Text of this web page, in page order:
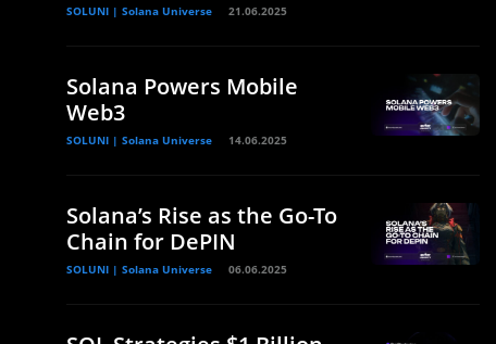
SOLUNI | Solana Universe 21.06.2025
Solana Powers Mobile
Web3
SOLUNI | Solana Universe 14.06.2025
Solana’s Rise as the Go-To
Chain for DePIN
SOLUNI | Solana Universe 06.06.2025